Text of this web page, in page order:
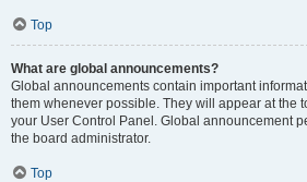
Top
What are global announcements?
Global announcements contain important
them whenever possible. They will appear at the
your User Control Panel. Global announcement
the board administrator.
Top